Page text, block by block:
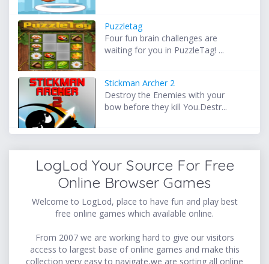
Puzzletag
Four fun brain challenges are
waiting for you in PuzzleTag! ...
Stickman Archer 2
Destroy the Enemies with your
bow before they kill You.Destr...
LogLod Your Source For Free
Online Browser Games
Welcome to LogLod, place to have fun and play best
free online games which available online.
From 2007 we are working hard to give our visitors
access to largest base of online games and make this
collection very easy to navigate,we are sorting all online